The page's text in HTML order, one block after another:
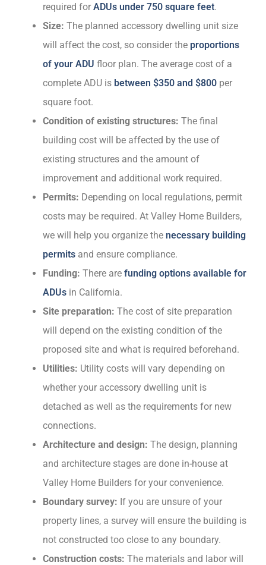
required forADUs under 750 square feet.
Size: The planned accessory dwelling unit size
will affect the cost, so consider the proportions
of your ADU floor plan. The average cost of a
complete ADU is between $350 and $800 per
square foot.
Condition of existing structures: The final
building cost will be affected by the use of
existing structures and the amount of
improvement and additional work required.
Permits: Depending on local regulations, permit
costs may be required. At Valley Home Builders,
we will help you organize the necessary building
permits and ensure compliance.
Funding: There arefunding options available for
ADUs in California.
Site preparation: The cost of site preparation
will depend on the existing condition of the
proposed site and what is required beforehand.
Utilities: Utility costs will vary depending on
whether your accessory dwelling unit is
detached as well as the requirements for new
connections.
Architecture and design: The design, planning
and architecture stages are done in-house at
Valley Home Builders for your convenience.
Boundary survey: If you are unsure of your
property lines, a survey will ensure the building is
not constructed too close to any boundary.
Construction costs:The materials and labor will